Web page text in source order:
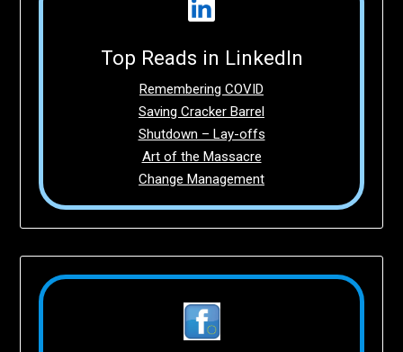
Top Reads in LinkedIn
Remembering COVID
Saving Cracker Barrel
Shutdown – Lay-offs
Art of the Massacre
Change Management